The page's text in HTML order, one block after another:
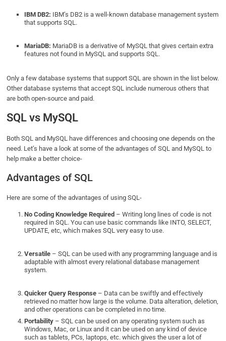
IBM DB2: IBM’s DB2 is a well-known database management system
that supports SQL.
MariaDB: MariaDB is a derivative of MySQL that gives certain extra
features not found in MySQL and supports SQL.
Only a few database systems that support SQL are shown in the list below.
Other database systems that accept SQL include numerous others that
are both open-source and paid.
SQL vs MySQL
Both SQL and MySQL have differences and choosing one depends on the
need. Let’s have a look at some of the advantages of SQL and MySQL to
help make a better choice-
Advantages of SQL
Here are some of the advantages of using SQL-
No Coding Knowledge Required – Writing long lines of code is not
required in SQL. You can use basic commands like INTO, SELECT,
UPDATE, etc, which makes SQL very easy to use.
Versatile – SQL can be used with any programming language and is
adaptable with almost every relational database management
system.
Quicker Query Response – Data can be swiftly and effectively
retrieved no matter how large is the volume. Data alteration, deletion,
and other operations can be completed in no time.
Portability – SQL can be used on any operating system such as
Windows, Mac, or Linux and it can be used on any kind of device
such as tablets, PCs, laptops, etc. which gives the user a lot of